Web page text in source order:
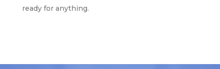
ready for anything.